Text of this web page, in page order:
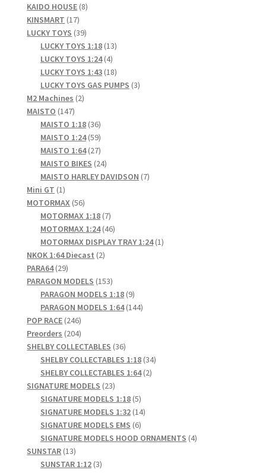
products
KAIDO HOUSE 88
KINSMART 1717
products
LUCKY TOYS 3939
products
LUCKY TOYS 1:18 1313
LUCKY TOYS 1:24 44
products
LUCKY TOYS 1:43 1818
products
LUCKY TOYS GAS PUMPS 33
M2 Machines 22
MAISTO 147147
products
MAISTO 1:18 3636
products
MAISTO 1:24 5959
products
MAISTO 1:64 2727
products
MAISTO BIKES 2424
products
MAISTO HARLEY DAVIDSON 77
Mini GT 11
product
MOTORMAX 5656
products
MOTORMAX 1:18 77
products
MOTORMAX 1:24 4646
products
MOTORMAX DISPLAY TRAY 1:24 11
NKOK 1:64 Diecast 22
PARA64 2929
products
PARAGON MODELS 153153
products
PARAGON MODELS 1:18 99
products
PARAGON MODELS 1:64 144144
POP RACE 246246
products
Preorders 204204
products
SHELBY COLLECTABLES 3636
products
SHELBY COLLECTABLES 1:18 3434
SHELBY COLLECTABLES 1:64 22
SIGNATURE MODELS 2323
products
SIGNATURE MODELS 1:18 55
products
SIGNATURE MODELS 1:32 1414
SIGNATURE MODELS EMS 66
products
SIGNATURE MODELS HOOD ORNAMENTS 44
SUNSTAR 1313
products
SUNSTAR 1:12 33